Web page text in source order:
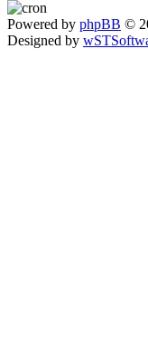
Powered by phpBB ©
Designed by